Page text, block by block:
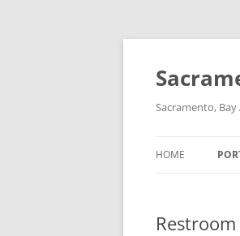
Skip
Sacramento,
HOME